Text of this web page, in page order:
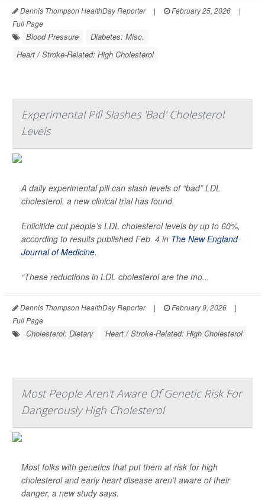
Dennis Thompson HealthDay Reporter | February 25, 2026
|
Full Page
Blood Pressure
Diabetes: Misc.
Heart / Stroke-Related: High Cholesterol
Experimental Pill Slashes 'Bad' Cholesterol
Levels
A daily experimental pill can slash levels of “bad” LDL
cholesterol, a new clinical trial has found.
Enlicitide cut people’s LDL cholesterol levels by up to 60%,
according to results published Feb. 4 in The New England
Journal of Medicine.
“These reductions in LDL cholesterol are the mo...
Dennis Thompson HealthDay Reporter | February 9, 2026
|
Full Page
Cholesterol: Dietary Heart / Stroke-Related: High Cholesterol
Most People Aren't Aware Of Genetic Risk For
Dangerously High Cholesterol
Most folks with genetics that put them at risk for high
cholesterol and early heart disease aren’t aware of their
danger, a new study says.